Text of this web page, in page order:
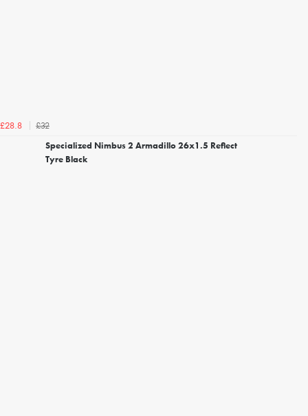
£28.8
£32
Specialized Nimbus 2 Armadillo 26x1.5 Reflect
Tyre Black